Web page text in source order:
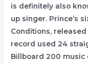
is definitely also
up singer. Prince’s
Conditions, released
record used 24
Billboard 200 music